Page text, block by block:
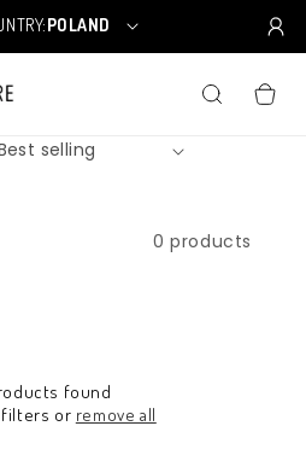
POLAND
CART
0 products
found
filters or remove all